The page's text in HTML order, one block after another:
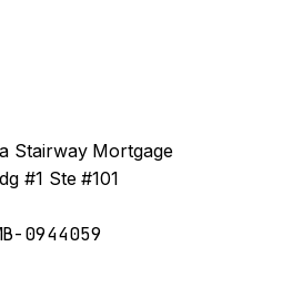
Stairway Mortgage
#1 Ste #101
0944059